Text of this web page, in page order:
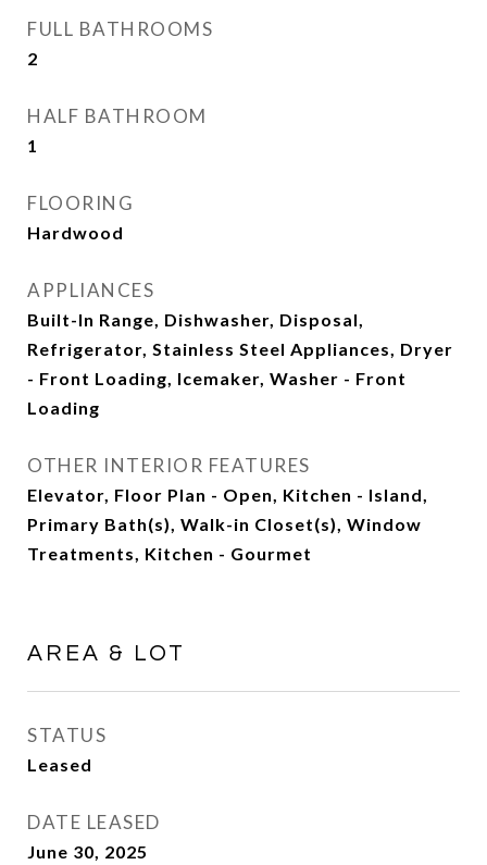
FULL BATHROOMS
2
HALF BATHROOM
1
FLOORING
Hardwood
APPLIANCES
Built-In Range, Dishwasher, Disposal,
Refrigerator, Stainless Steel Appliances, Dryer
- Front Loading, Icemaker, Washer - Front
Loading
OTHER INTERIOR FEATURES
Elevator, Floor Plan - Open, Kitchen - Island,
Primary Bath(s), Walk-in Closet(s), Window
Treatments, Kitchen - Gourmet
AREA & LOT
STATUS
Leased
DATE LEASED
June 30, 2025